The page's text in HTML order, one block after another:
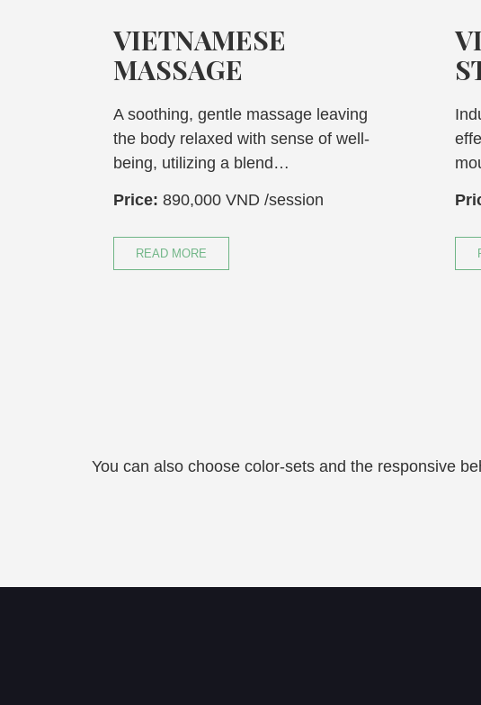
VIETNAMESE
MASSAGE
A soothing, gentle massage leaving
the body relaxed with sense of well-
being, utilizing a blend…
890,000 VND /session
STONE
Indulge yourself
effects of marble
mountains of
890,000
You can also choose color-sets and the responsive